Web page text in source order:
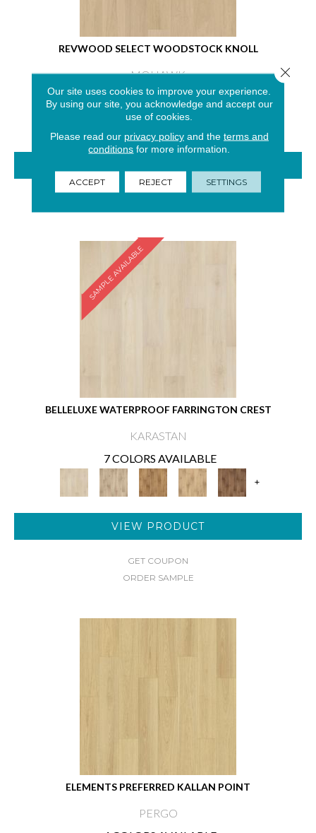
REVWOOD SELECT WOODSTOCK KNOLL
MOHAWK
4 COLORS AVAILABLE
SAMPLE AVAILABLE
BELLELUXE WATERPROOF FARRINGTON CREST
KARASTAN
7 COLORS AVAILABLE
+
VIEW PRODUCT
GET COUPON
ORDER SAMPLE
ELEMENTS PREFERRED KALLAN POINT
PERGO
Our site uses cookies to improve your experience.
By using our site, you acknowledge and accept our
use of cookies.
Please read our privacy policyand the terms and
conditions for more information.
ACCEPT REJECT SETTINGS
Close